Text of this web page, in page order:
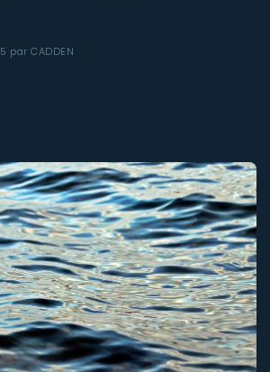
par CADDEN